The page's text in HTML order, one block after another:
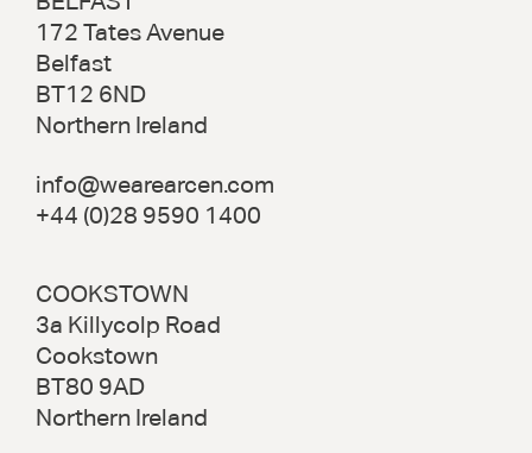
172 Tates Avenue
Belfast
BT12 6ND
Northern Ireland
info@wearearcen.com
+44 (0)28 9590 1400
COOKSTOWN
3a Killycolp Road
Cookstown
BT80 9AD
Northern Ireland